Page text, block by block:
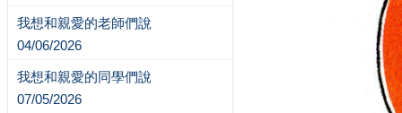
我想和親愛的老師們說
04/06/2026
我想和親愛的同學們說
07/05/2026